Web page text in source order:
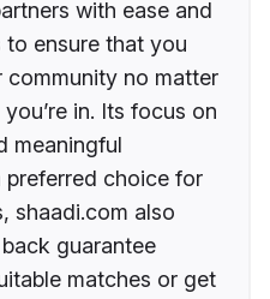
with ease and
ensure that you
no matter
in. Its focus on
meaningful
choice for
shaadi.com also
guarantee
matches or get